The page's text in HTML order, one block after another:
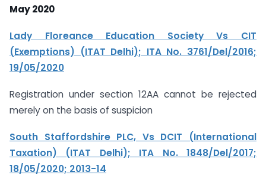
May 2020
Lady Floreance Education Society Vs CIT
(Exemptions) (ITAT Delhi); ITA No. 3761/Del/2016;
19/05/2020
Registration under section 12AA cannot be rejected
merely on the basis of suspicion
South Staffordshire PLC, Vs DCIT (International
Taxation) (ITAT Delhi); ITA No. 1848/Del/2017;
18/05/2020; 2013-14